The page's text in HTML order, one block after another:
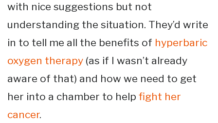
with nice suggestions but not
understanding the situation. They’d write
in to tell me all the benefits of hyperbaric
oxygen therapy (as if I wasn’t already
aware of that) and how we need to get
her into a chamber to help fight her
cancer.